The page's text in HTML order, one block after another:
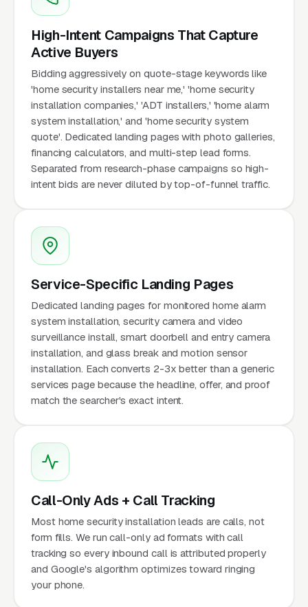
High-Intent Campaigns That Capture
Active Buyers
Bidding aggressively on quote-stage keywords like
'home security installers near me,' 'home security
installation companies,' 'ADT installers,' 'home alarm
system installation,' and 'home security system
quote'. Dedicated landing pages with photo galleries,
financing calculators, and multi-step lead forms.
Separated from research-phase campaigns so high-
intent bids are never diluted by top-of-funnel traffic.
Service-Specific Landing Pages
Dedicated landing pages for monitored home alarm
system installation, security camera and video
surveillance install, smart doorbell and entry camera
installation, and glass break and motion sensor
installation. Each converts 2-3x better than a generic
services page because the headline, offer, and proof
match the searcher's exact intent.
Call-Only Ads + Call Tracking
Most home security installation leads are calls, not
form fills. We run call-only ad formats with call
tracking so every inbound call is attributed properly
and Google's algorithm optimizes toward ringing
your phone.